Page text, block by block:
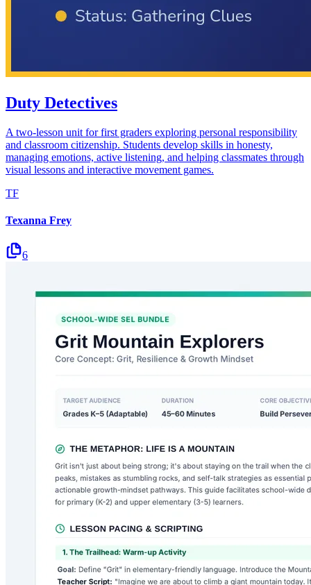
Duty Detectives
A two-lesson unit for first graders exploring personal responsibility
and classroom citizenship. Students develop skills in honesty,
managing emotions, active listening, and helping classmates through
visual lessons and interactive movement games.
TF
Texanna Frey
6